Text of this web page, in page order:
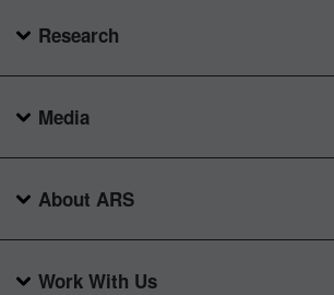
Research
Media
About ARS
Work With Us